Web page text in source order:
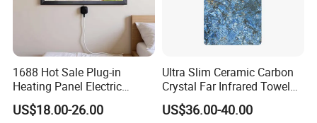
1688 Hot Sale Plug-in
Heating Panel Electric
Heater Decorative Art
Painting Panel Wall Heater
US$18.00-26.00
Ultra Slim Ceramic Carbon
Crystal Far Infrared Towel
Rack Heater for Efficient
Warmth
US$36.00-40.00